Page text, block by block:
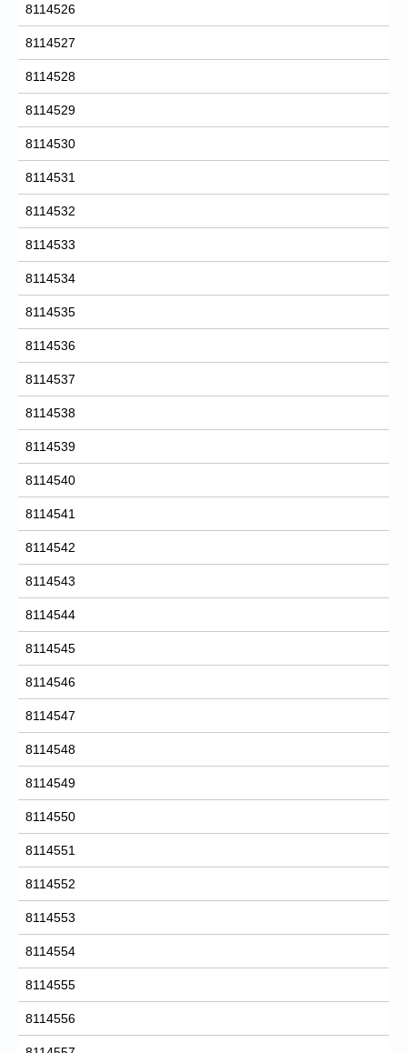
8114526
8114527
8114528
8114529
8114530
8114531
8114532
8114533
8114534
8114535
8114536
8114537
8114538
8114539
8114540
8114541
8114542
8114543
8114544
8114545
8114546
8114547
8114548
8114549
8114550
8114551
8114552
8114553
8114554
8114555
8114556